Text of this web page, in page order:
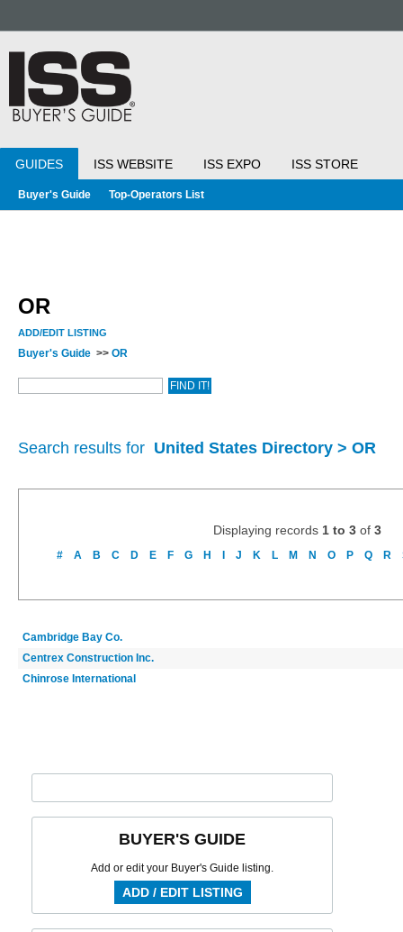
GUIDES ISS WEBSITE ISS EXPO ISS STORE
Buyer's Guide Top-Operators List
OR
ADD/EDIT LISTING
Buyer's Guide >> OR
Search results for United States Directory > OR
Displaying records 1 to 3of 3
# A B C D E F G H J K L M N O P Q R
Cambridge Bay Co.
Centrex Construction Inc.
Chinrose International
BUYER'S GUIDE
Add or edit your Buyer's Guide listing.
ADD / EDIT LISTING